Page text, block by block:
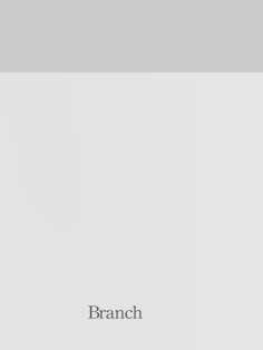
Branch